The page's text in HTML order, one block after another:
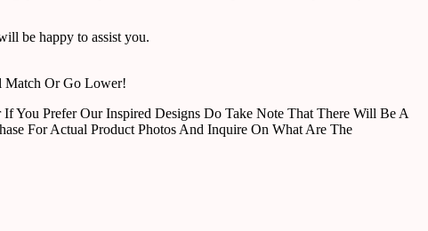
be happy to assist you.
Match Or Go Lower!
You Prefer Our Inspired Designs Do Take Note That There Will Be A
For Actual Product Photos And Inquire On What Are The